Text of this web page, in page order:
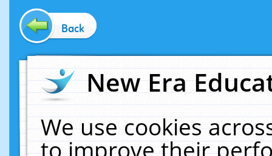
Back
New Era
We use cookies
to improve their